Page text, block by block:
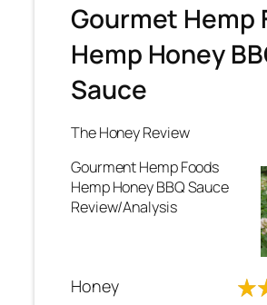
Gourmet Hemp
Hemp Honey
Sauce
The Honey Review
Gourment Hemp Foods
Hemp Honey BBQ Sauce
Review/Analysis
Honey